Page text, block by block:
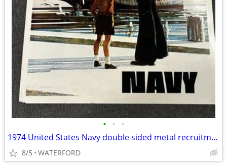
• • •
1974 United States Navy double sided metal recruitment sign
8/5 WATERFORD